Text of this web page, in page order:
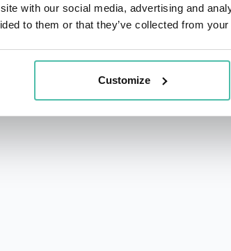
with our social media, advertising and
to them or that they’ve collected from
Customize